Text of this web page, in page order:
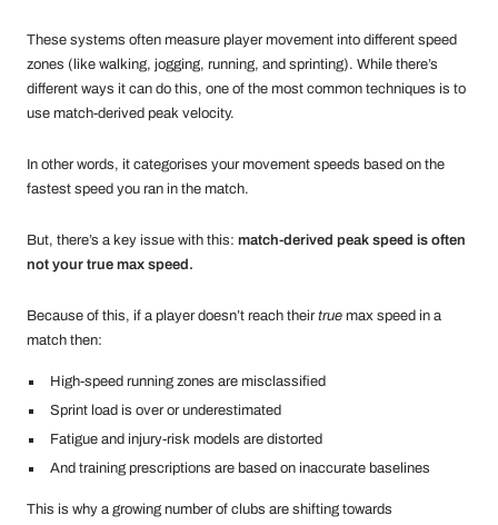
These systems often measure player movement into different speed
zones (like walking, jogging, running, and sprinting). While there’s
different ways it can do this, one of the most common techniques is to
use match-derived peak velocity.
In other words, it categorises your movement speeds based on the
fastest speed you ran in the match.
But, there’s a key issue with this: match-derived peak speed is often
not your true max speed.
Because of this, if a player doesn’t reach theirtrue max speed in a
match then:
High-speed running zones are misclassified
Sprint load is over or underestimated
Fatigue and injury-risk models are distorted
And training prescriptions are based on inaccurate baselines
This is why a growing number of clubs are shifting towards